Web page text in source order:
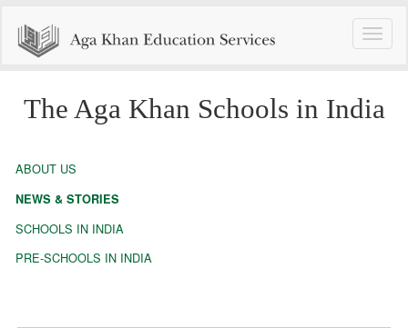
Toggle
The Aga Khan Schools in India
ABOUT US
NEWS & STORIES
SCHOOLS IN INDIA
PRE-SCHOOLS IN INDIA